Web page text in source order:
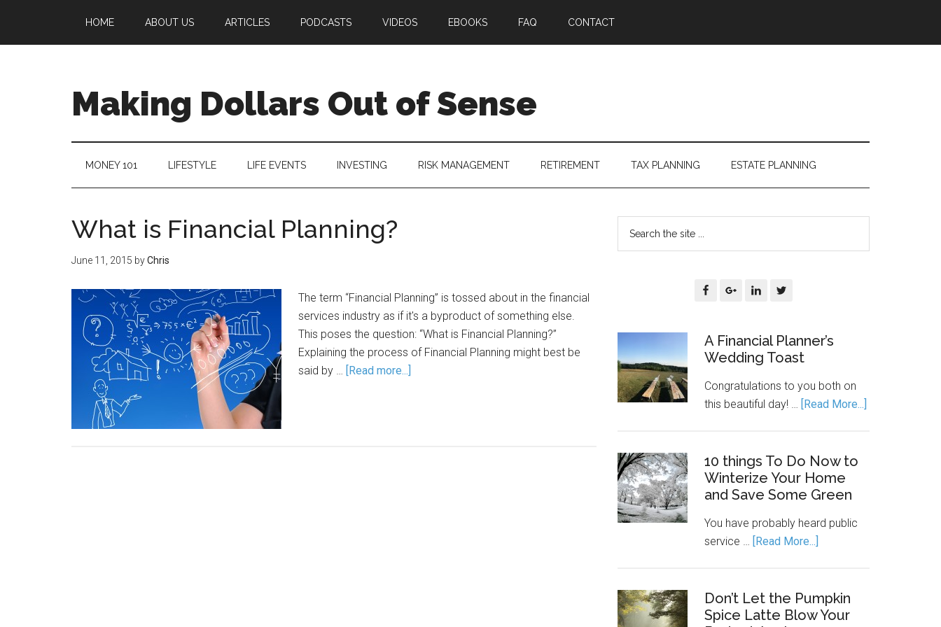
HOME ABOUT US ARTICLES PODCASTS VIDEOS EBOOKS FAQ CONTACT
Making Dollars Out of Sense
MONEY 101 LIFESTYLE LIFE EVENTS INVESTING RISK MANAGEMENT RETIREMENT TAX PLANNING ESTATE PLANNING
What is Financial Planning?
June 11, 2015 byChris
The term “Financial Planning” is tossed about in the financial
services industry as if it's a byproduct of something else.
This poses the question: “What is Financial Planning?”
Explaining the process of Financial Planning might best be
said by … [Read more...]
A Financial Planner’s
Wedding Toast
Congratulations to you both on
this beautiful day! … [Read More...]
10 things To Do Now to
Winterize Your Home
and Save Some Green
You have probably heard public
service … [Read More...]
Don’t Let the Pumpkin
Spice Latte Blow Your